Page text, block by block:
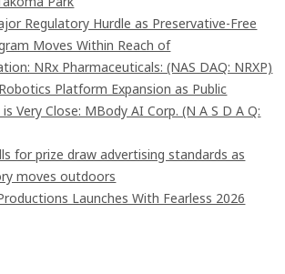
Regulatory Hurdle as Preservative-Free
Moves Within Reach of
NRx Pharmaceuticals: (NAS DAQ: NRXP)
Platform Expansion as Public
Very Close: MBody AI Corp. (N A S D A Q:
for prize draw advertising standards as
moves outdoors
Launches With Fearless 2026